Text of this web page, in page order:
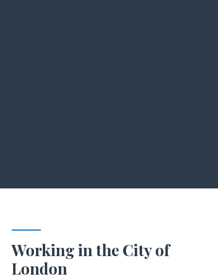
Working in the City of
London